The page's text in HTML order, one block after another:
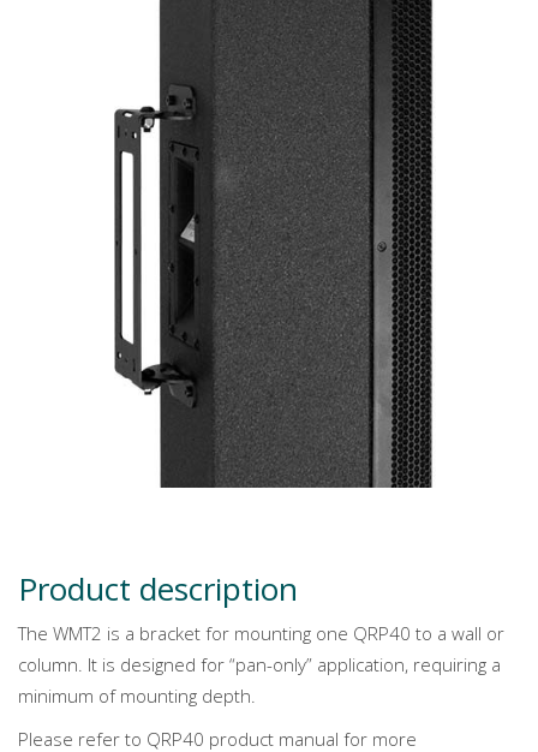
Product description
The WMT2 is a bracket for mounting one QRP40 to a wall or
column. It is designed for “pan-only” application, requiring a
minimum of mounting depth.
Please refer to QRP40 product manual for more